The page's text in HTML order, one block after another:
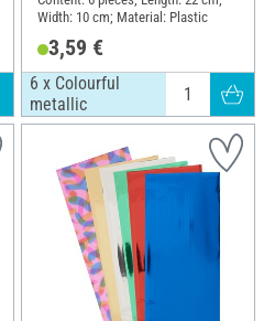
Width: 10 cm; Material: Plastic
3,59 €
6 x Colourful
metallic